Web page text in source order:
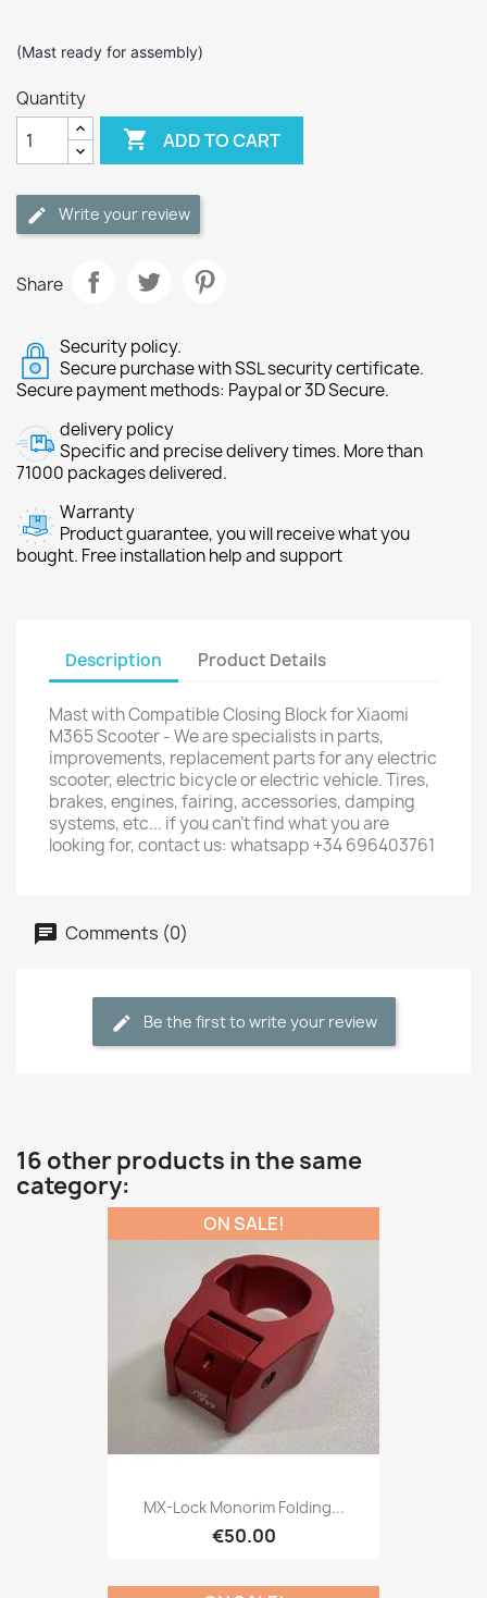
(Mast ready for assembly)
Quantity
 ADD TO CART
Write your review
Share
Security policy.
Secure purchase with SSL security certificate.
Secure payment methods: Paypal or 3D Secure.
delivery policy
Specific and precise delivery times. More than
71000 packages delivered.
Warranty
Product guarantee, you will receive what you
bought. Free installation help and support
Description Product Details
Mast with Compatible Closing Block for Xiaomi
M365 Scooter - We are specialists in parts,
improvements, replacement parts for any electric
scooter, electric bicycle or electric vehicle. Tires,
brakes, engines, fairing, accessories, damping
systems, etc... if you can't find what you are
looking for, contact us: whatsapp +34 696403761
Comments (0)
Be the first to write your review
16 other products in the same
category:
MX-Lock Monorim Folding...
€50.00
ON SALE!